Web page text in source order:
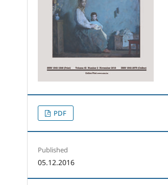
PDF
Published
05.12.2016